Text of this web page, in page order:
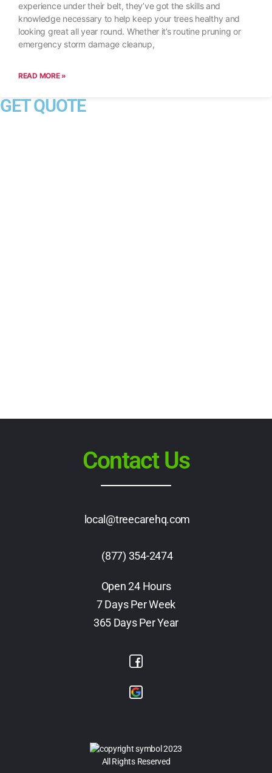
experience under their belt, they’ve got the skills and
knowledge necessary to help keep your trees healthy and
looking great all year round. Whether it’s routine pruning or
emergency storm damage cleanup,
READ MORE »
GET QUOTE
Contact Us
local@treecarehq.com
(877) 354-2474
Open 24 Hours
7 Days Per Week
365 Days Per Year
2023
All Rights Reserved